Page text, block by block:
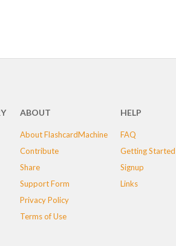
ABOUT
About FlashcardMachine
Contribute
Share
Support Form
Privacy Policy
Terms of Use
HELP
FAQ
Getting Started
Signup
Links